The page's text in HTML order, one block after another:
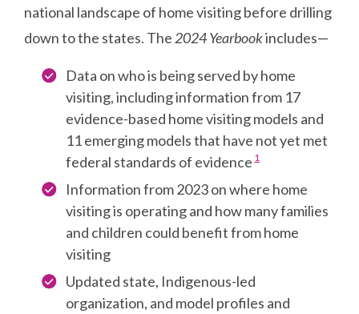
national landscape of home visiting before drilling
down to the states. The 2024 Yearbookincludes—
Data on who is being served by home
visiting, including information from 17
evidence-based home visiting models and
11 emerging models that have not yet met
federal standards of evidence
Go to footnote #>
1
Information from 2023 on where home
visiting is operating and how many families
and children could benefit from home
visiting
Updated state, Indigenous-led
organization, and model profiles and